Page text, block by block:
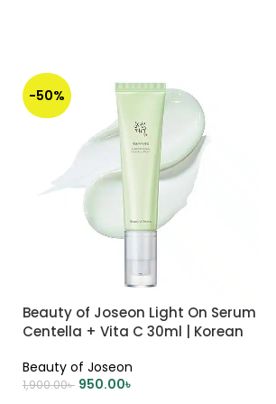
-50%
Beauty of Joseon Light On Serum
Centella + Vita C 30ml | Korean
Beauty of Joseon
1,900.00৳ 950.00৳